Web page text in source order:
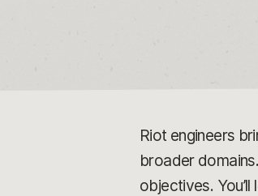
Riot engineers
broader
objectives.